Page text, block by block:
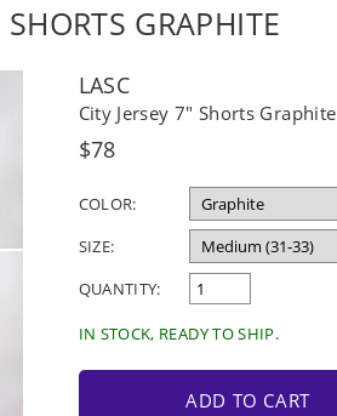
GRAPHITE
LASC
City Jersey 7" Shorts Graphite
Regular
$78
COLOR:
SIZE:
QUANTITY:
IN STOCK, READY TO SHIP.
ADD TO CART